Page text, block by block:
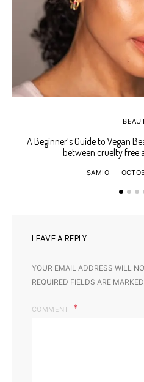
A Beginner’s Guide to Vegan
between cruelty free
SAMIO
LEAVE A REPLY
YOUR EMAIL ADDRESS WILL
REQUIRED FIELDS ARE MARKED
COMMENT